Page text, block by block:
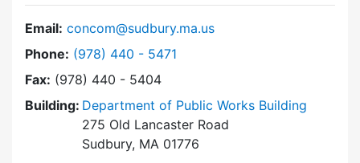
Email: concom@sudbury.ma.us
Phone: Dial Conservation Commission at
(978) 440 - 5471
Fax: (978) 440 - 5404
Building: Department of Public Works Building
275 Old Lancaster Road
Sudbury, MA 01776